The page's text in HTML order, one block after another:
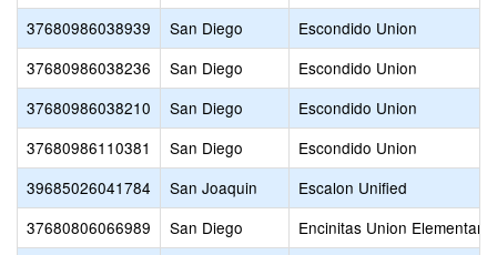
37680986038939
San Diego
Escondido Union
37680986038236
San Diego
Escondido Union
37680986038210
San Diego
Escondido Union
37680986110381
San Diego
Escondido Union
39685026041784
San Joaquin
Escalon Unified
37680806066989
San Diego
Encinitas Union Elementary